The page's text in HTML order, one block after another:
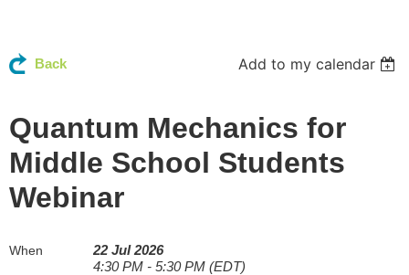
Back Add to my calendar
Quantum Mechanics for
Middle School Students
Webinar
When
22 Jul 2026
4:30 PM - 5:30 PM (EDT)